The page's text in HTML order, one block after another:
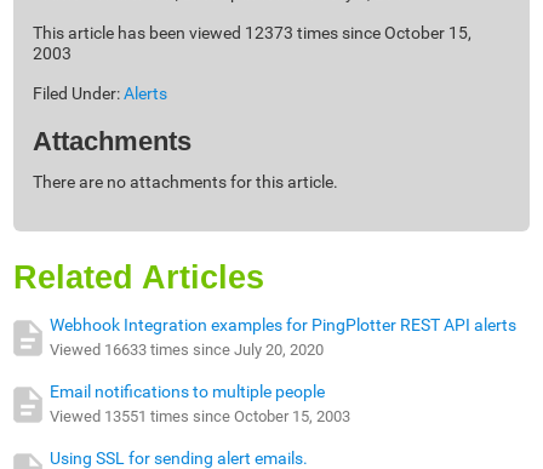
This article has been viewed 12373 times since October 15,
2003
Filed Under:Alerts
Attachments
There are no attachments for this article.
Related Articles
Webhook Integration examples for PingPlotter REST API alerts
Viewed 16633 times since July 20, 2020
Email notifications to multiple people
Viewed 13551 times since October 15, 2003
Using SSL for sending alert emails.